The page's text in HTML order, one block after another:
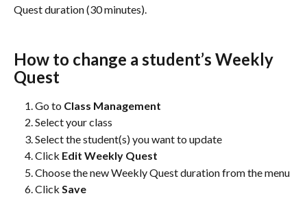
Quest duration (30 minutes).
How to change a student’s Weekly
Quest
Go to Class Management
Select your class
Select the student(s) you want to update
Click Edit Weekly Quest
Choose the new Weekly Quest duration from the menu
Click Save